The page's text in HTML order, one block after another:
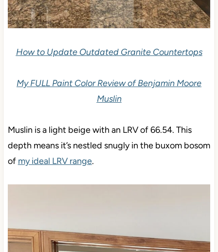
How to Update Outdated Granite Countertops
My FULL Paint Color Review of Benjamin Moore
Muslin
Muslin is a light beige with an LRV of 66.54. This
depth means it’s nestled snugly in the buxom bosom
of my ideal LRV range.